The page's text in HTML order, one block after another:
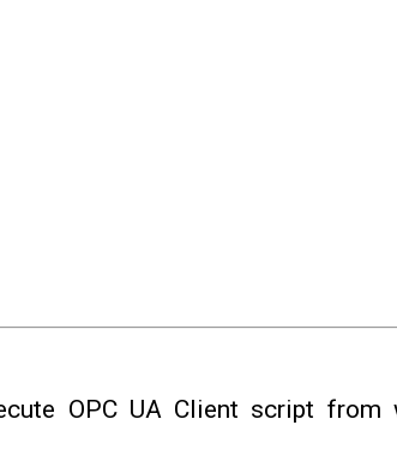
OPC UA Client script